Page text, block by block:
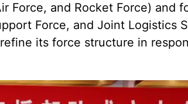
Force, and Rocket Force) and
Force, and Joint Logistics
its force structure in